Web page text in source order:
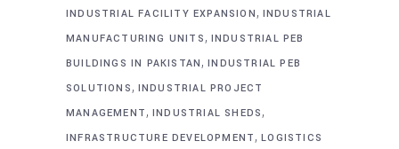
INDUSTRIAL FACILITY EXPANSION, INDUSTRIAL
MANUFACTURING UNITS, INDUSTRIAL PEB
BUILDINGS IN PAKISTAN,INDUSTRIAL PEB
SOLUTIONS, INDUSTRIAL PROJECT
MANAGEMENT, INDUSTRIAL SHEDS,
INFRASTRUCTURE DEVELOPMENT,LOGISTICS